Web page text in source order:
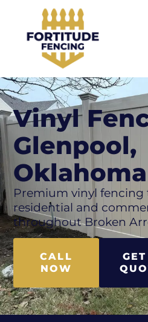
Vinyl
Glenpool,
Oklahoma
Premium vinyl fencing
residential and
throughout Broken
CALL
NOW